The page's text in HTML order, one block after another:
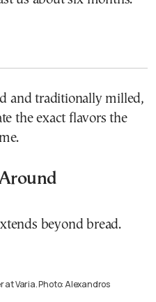
and traditionally milled,
the exact flavors the
beyond bread.
Varia. Photo: Alexandros